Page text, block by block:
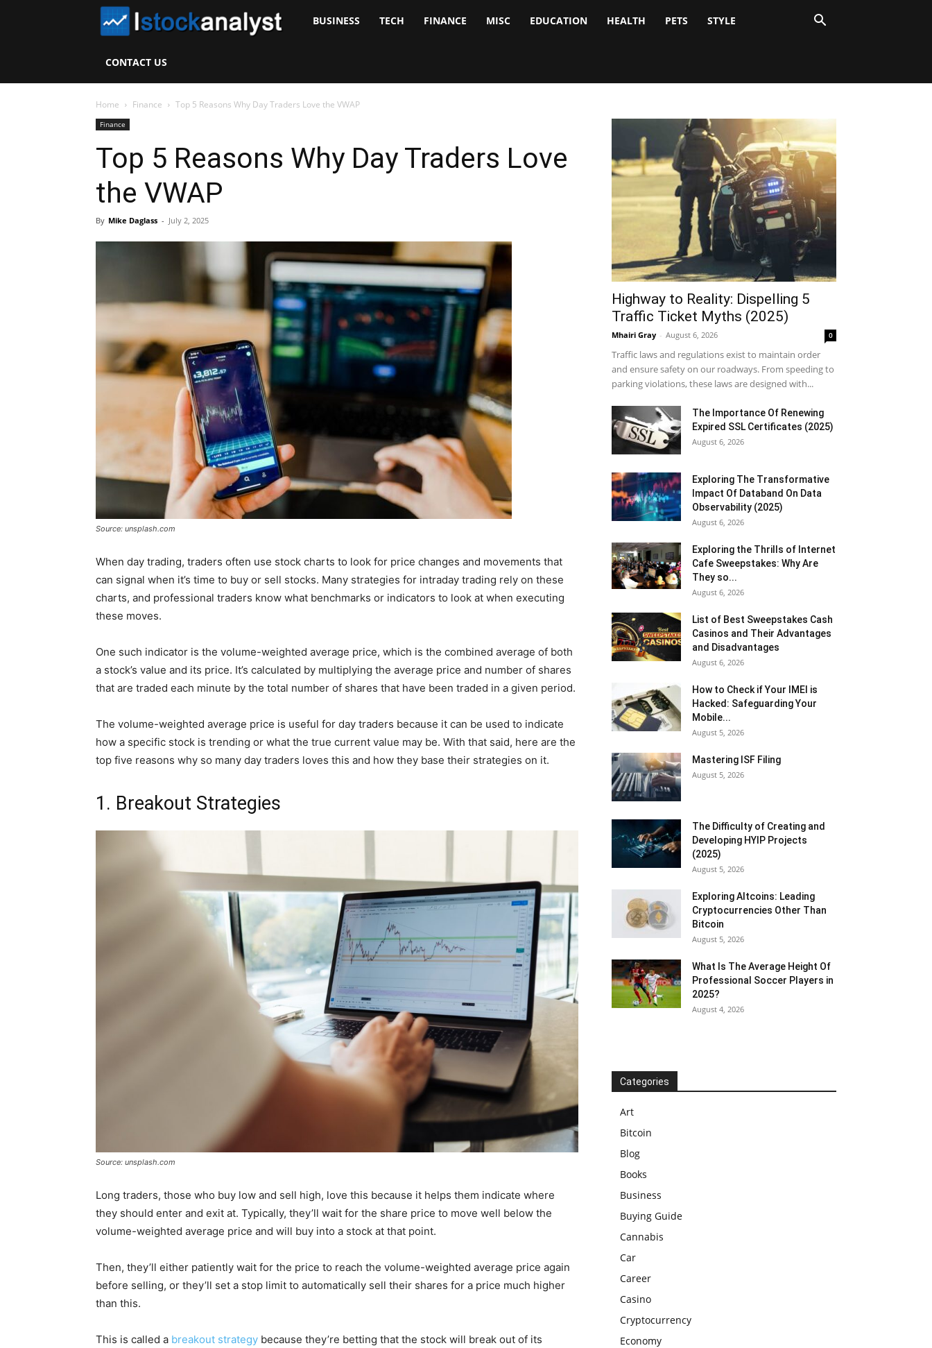
Analyst
BUSINESS TECH FINANCE MISC EDUCATION HEALTH PETS STYLE
CONTACT US
Home Finance Top 5 Reasons Why Day Traders Love the VWAP
Finance
Top 5 Reasons Why Day Traders Love
the VWAP
By Mike Daglass - July 2, 2025
Source: unsplash.com
When day trading, traders often use stock charts to look for price changes and movements that
can signal when it’s time to buy or sell stocks. Many strategies for intraday trading rely on these
charts, and professional traders know what benchmarks or indicators to look at when executing
these moves.
One such indicator is the volume-weighted average price, which is the combined average of both
a stock’s value and its price. It’s calculated by multiplying the average price and number of shares
that are traded each minute by the total number of shares that have been traded in a given period.
The volume-weighted average price is useful for day traders because it can be used to indicate
how a specific stock is trending or what the true current value may be. With that said, here are the
top five reasons why so many day traders loves this and how they base their strategies on it.
1. Breakout Strategies
Source: unsplash.com
Long traders, those who buy low and sell high, love this because it helps them indicate where
they should enter and exit at. Typically, they’ll wait for the share price to move well below the
volume-weighted average price and will buy into a stock at that point.
Then, they’ll either patiently wait for the price to reach the volume-weighted average price again
before selling, or they’ll set a stop limit to automatically sell their shares for a price much higher
than this.
This is called a breakout strategy because they’re betting that the stock will break out of its
Highway to Reality: Dispelling 5
Traffic Ticket Myths (2025)
Mhairi Gray - August 6, 2026 0
Traffic laws and regulations exist to maintain order
and ensure safety on our roadways. From speeding to
parking violations, these laws are designed with...
The Importance Of Renewing
Expired SSL Certificates (2025)
August 6, 2026
Exploring The Transformative
Impact Of Databand On Data
Observability (2025)
August 6, 2026
Exploring the Thrills of Internet
Cafe Sweepstakes: Why Are
They so...
August 6, 2026
List of Best Sweepstakes Cash
Casinos and Their Advantages
and Disadvantages
August 6, 2026
How to Check if Your IMEI is
Hacked: Safeguarding Your
Mobile...
August 5, 2026
Mastering ISF Filing
August 5, 2026
The Difficulty of Creating and
Developing HYIP Projects
(2025)
August 5, 2026
Exploring Altcoins: Leading
Cryptocurrencies Other Than
Bitcoin
August 5, 2026
What Is The Average Height Of
Professional Soccer Players in
2025?
August 4, 2026
Categories
Art
Bitcoin
Blog
Books
Business
Buying Guide
Cannabis
Car
Career
Casino
Cryptocurrency
Economy